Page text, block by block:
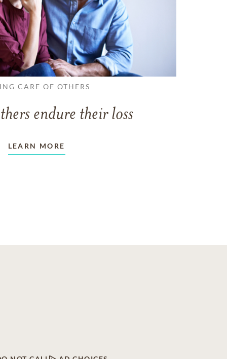
CARE OF OTHERS
endure their loss
LEARN MORE